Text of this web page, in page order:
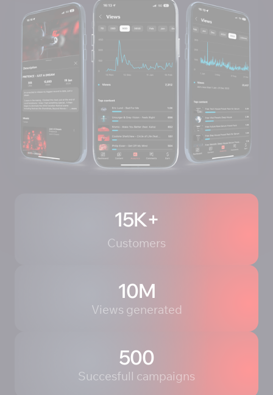
15K+
Customers
10M
Views generated
500
Succesfull campaigns